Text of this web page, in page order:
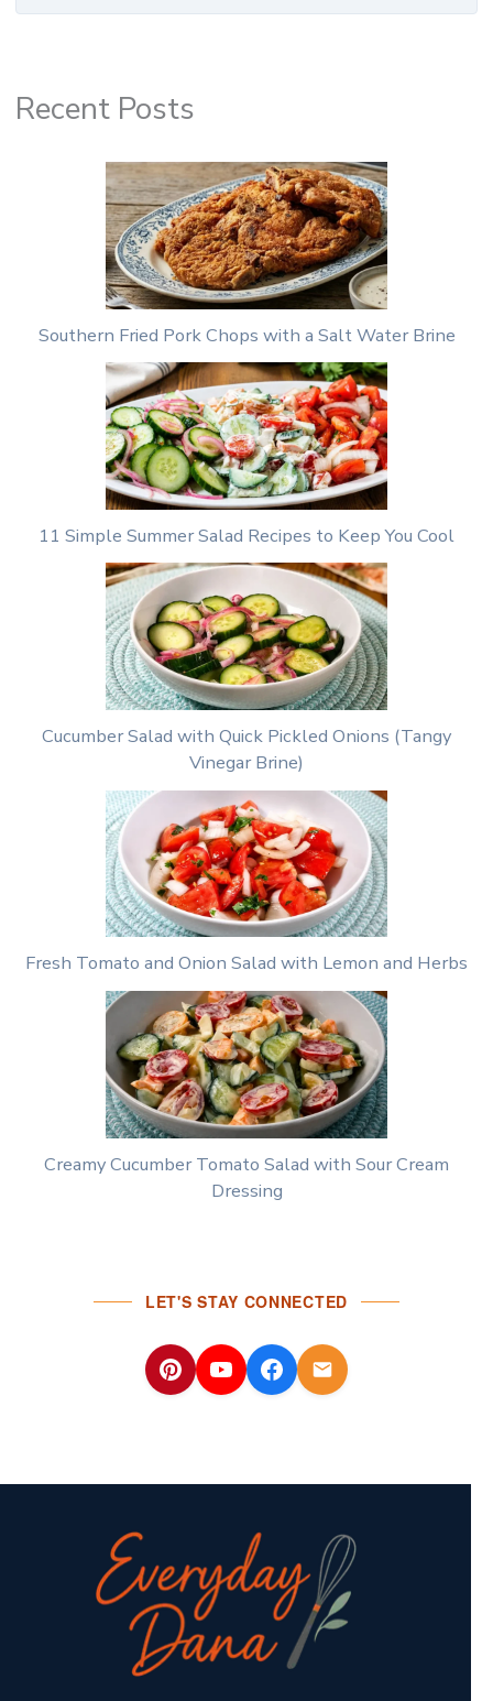
Recent Posts
Southern Fried Pork Chops with a Salt Water Brine
11 Simple Summer Salad Recipes to Keep You Cool
Cucumber Salad with Quick Pickled Onions (Tangy
Vinegar Brine)
Fresh Tomato and Onion Salad with Lemon and Herbs
Creamy Cucumber Tomato Salad with Sour Cream
Dressing
LET'S STAY CONNECTED